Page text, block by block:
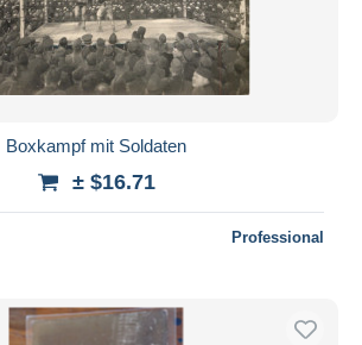
Boxkampf mit Soldaten
± $16.71
Professional